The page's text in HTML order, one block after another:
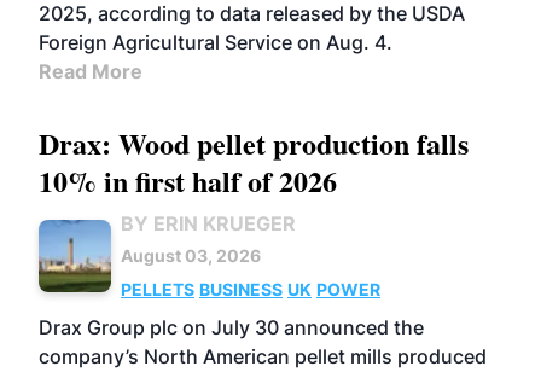
2025, according to data released by the USDA
Foreign Agricultural Service on Aug. 4.
Read More
Drax: Wood pellet production falls
10% in first half of 2026
BY ERIN KRUEGER
August 03, 2026
PELLETS BUSINESS UK POWER
Drax Group plc on July 30 announced the
company’s North American pellet mills produced